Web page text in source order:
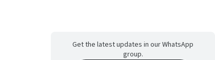
Get the latest updates in our WhatsApp
group.